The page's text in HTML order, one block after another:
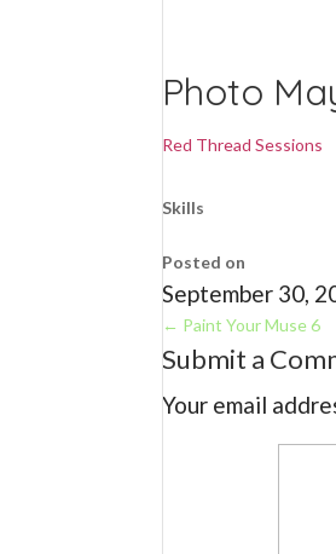
Photo
Red Thread Sessions
Skills
Posted on
September 30,
← Paint Your Muse 6
Submit a
Your email